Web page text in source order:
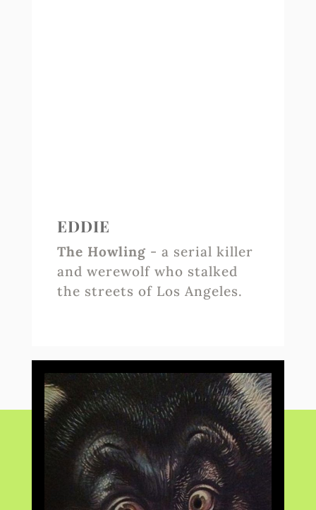
EDDIE
The Howling - a serial killer
and werewolf who stalked
the streets of Los Angeles.